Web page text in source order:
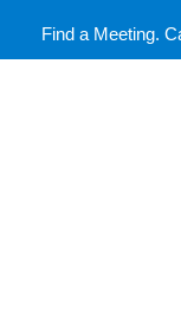
Find a Meeting.